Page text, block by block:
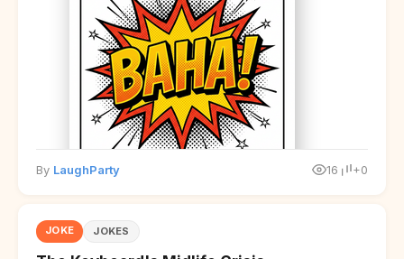
overwhelmed.
By LaughParty 16 +0
JOKE JOKES